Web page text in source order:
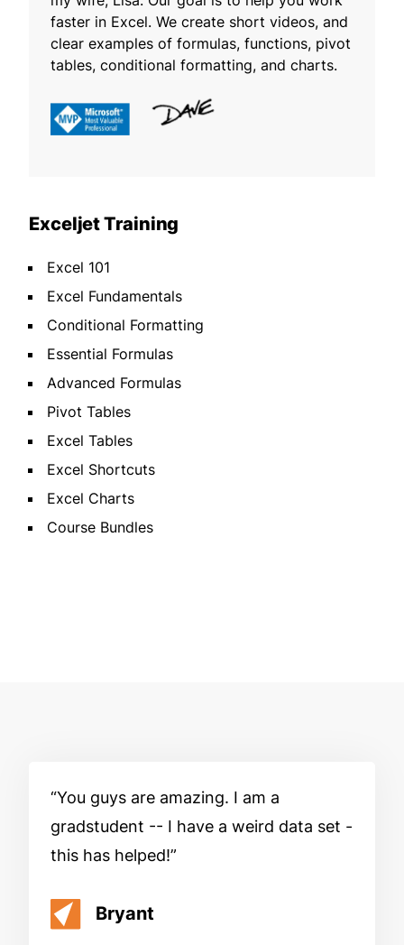
faster in Excel. We create short videos, and
clear examples of formulas, functions, pivot
tables, conditional formatting, and charts.
Exceljet Training
Excel 101
Excel Fundamentals
Conditional Formatting
Essential Formulas
Advanced Formulas
Pivot Tables
Excel Tables
Excel Shortcuts
Excel Charts
Course Bundles
You guys are amazing. I am a
gradstudent -- I have a weird data set -
this has helped!
Bryant